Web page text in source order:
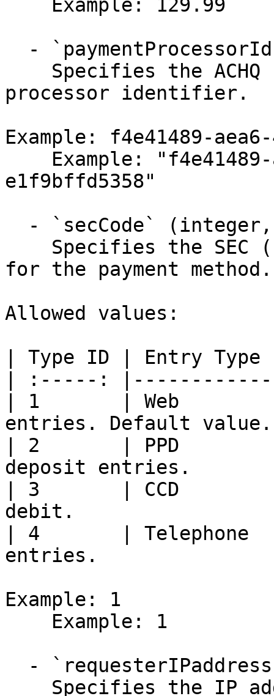
processor identifier.
Example: f4e41489-
e1f9bffd5358"
for the payment method.
Allowed values:
| Type ID | Entry
| :-----:
| 1       | Web        |
entries. Default
| 2       | PPD        |
deposit entries.
| 3       | CCD        |
debit.
| 4       | Telephone
entries.
Example: 1